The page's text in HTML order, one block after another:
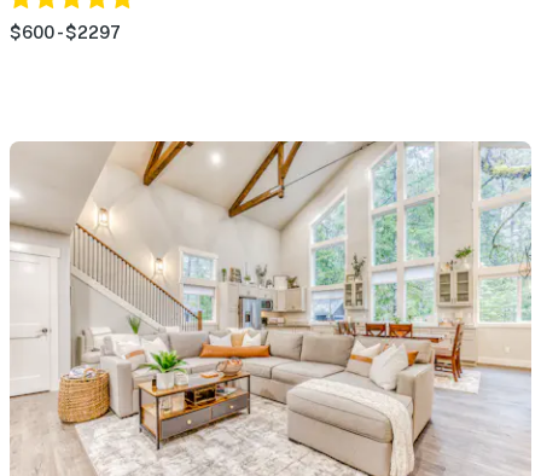
$600 - $2297